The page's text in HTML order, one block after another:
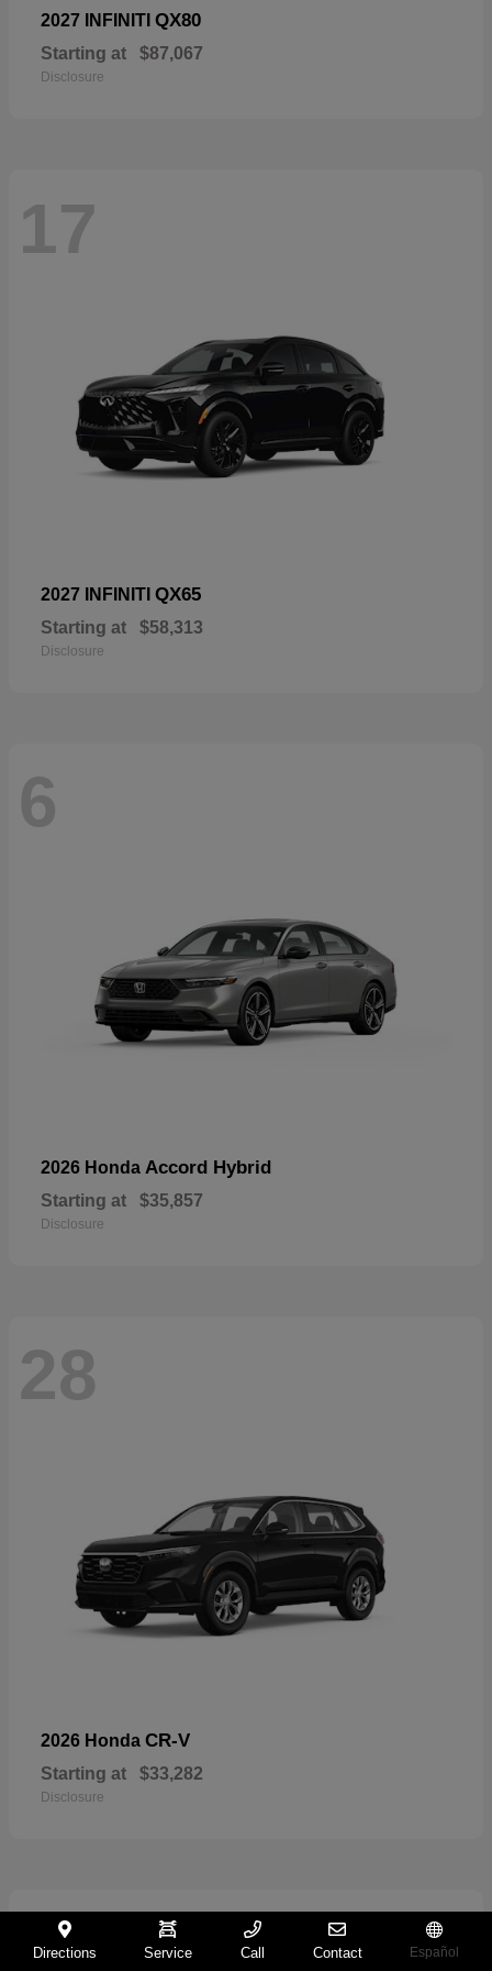
2027 INFINITI QX80
Starting at $87,067
Disclosure
17
2027 INFINITI QX65
Starting at $58,313
Disclosure
6
2026 Honda Accord Hybrid
Starting at $35,857
Disclosure
28
2026 Honda CR-V
Starting at $33,282
Disclosure
11
Directions Service Call Contact Español